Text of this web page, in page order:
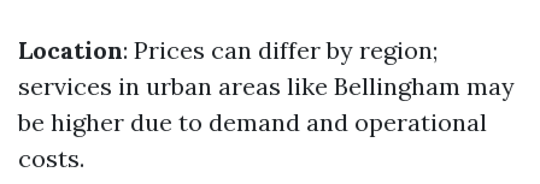
Location: Prices can differ by region;
services in urban areas like Bellingham may
be higher due to demand and operational
costs.